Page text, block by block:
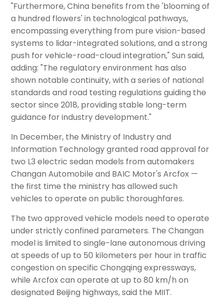
"Furthermore, China benefits from the 'blooming of
a hundred flowers' in technological pathways,
encompassing everything from pure vision-based
systems to lidar-integrated solutions, and a strong
push for vehicle-road-cloud integration," Sun said,
adding: "The regulatory environment has also
shown notable continuity, with a series of national
standards and road testing regulations guiding the
sector since 2018, providing stable long-term
guidance for industry development."
In December, the Ministry of Industry and
Information Technology granted road approval for
two L3 electric sedan models from automakers
Changan Automobile and BAIC Motor's Arcfox —
the first time the ministry has allowed such
vehicles to operate on public thoroughfares.
The two approved vehicle models need to operate
under strictly confined parameters. The Changan
model is limited to single-lane autonomous driving
at speeds of up to 50 kilometers per hour in traffic
congestion on specific Chongqing expressways,
while Arcfox can operate at up to 80 km/h on
designated Beijing highways, said the MIIT.